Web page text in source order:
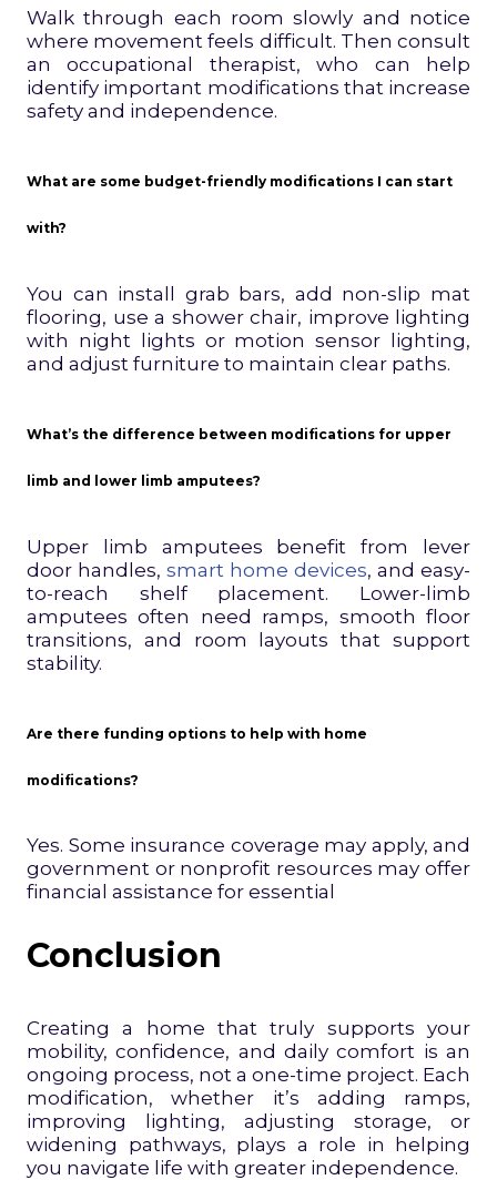
Walk through each room slowly and notice
where movement feels difficult. Then consult
an occupational therapist, who can help
identify important modifications that increase
safety and independence.
What are some budget-friendly modifications I can start
with?
You can install grab bars, add non-slip mat
flooring, use a shower chair, improve lighting
with night lights or motion sensor lighting,
and adjust furniture to maintain clear paths.
What’s the difference between modifications for upper
limb and lower limb amputees?
Upper limb amputees benefit from lever
door handles, smart home devices, and easy-
to-reach shelf placement. Lower-limb
amputees often need ramps, smooth floor
transitions, and room layouts that support
stability.
Are there funding options to help with home
modifications?
Yes. Some insurance coverage may apply, and
government or nonprofit resources may offer
financial assistance for essential
Conclusion
Creating a home that truly supports your
mobility, confidence, and daily comfort is an
ongoing process, not a one-time project. Each
modification, whether it’s adding ramps,
improving lighting, adjusting storage, or
widening pathways, plays a role in helping
you navigate life with greater independence.